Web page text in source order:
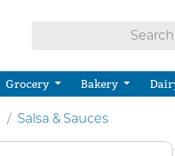
Grocery Bakery
Salsa & Sauces